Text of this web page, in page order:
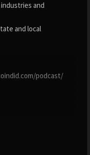
and
and local
podcast/